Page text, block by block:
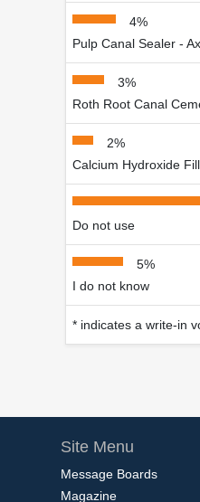
4%
Pulp Canal Sealer -
3%
Roth Root Canal
2%
Calcium Hydroxide
Do not use
5%
I do not know
* indicates a write-in
Site Menu
Message Boards
Magazine